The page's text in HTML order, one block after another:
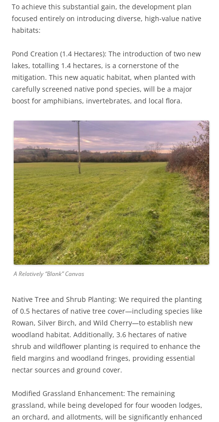
To achieve this substantial gain, the development plan
focused entirely on introducing diverse, high-value native
habitats:
Pond Creation (1.4 Hectares): The introduction of two new
lakes, totalling 1.4 hectares, is a cornerstone of the
mitigation. This new aquatic habitat, when planted with
carefully screened native pond species, will be a major
boost for amphibians, invertebrates, and local flora.
A Relatively “Blank” Canvas
Native Tree and Shrub Planting: We required the planting
of 0.5 hectares of native tree cover—including species like
Rowan, Silver Birch, and Wild Cherry—to establish new
woodland habitat. Additionally, 3.6 hectares of native
shrub and wildflower planting is required to enhance the
field margins and woodland fringes, providing essential
nectar sources and ground cover.
Modified Grassland Enhancement: The remaining
grassland, while being developed for four wooden lodges,
an orchard, and allotments, will be significantly enhanced